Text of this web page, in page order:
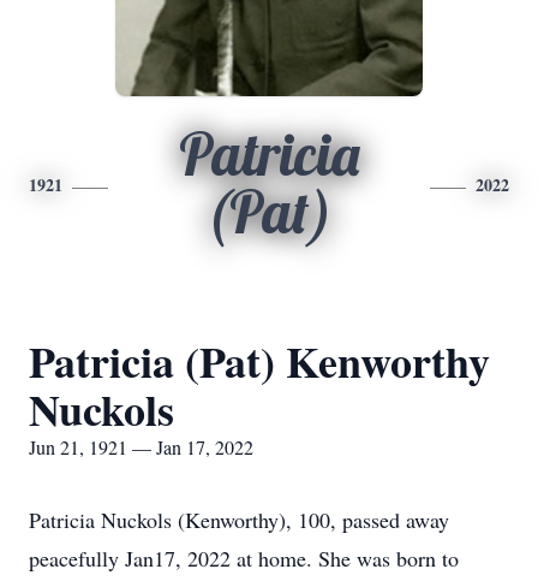
1921
Patricia
(Pat)
2022
Patricia (Pat) Kenworthy
Nuckols
Jun 21, 1921 — Jan 17, 2022
Patricia Nuckols (Kenworthy), 100, passed away
peacefully Jan17, 2022 at home. She was born to